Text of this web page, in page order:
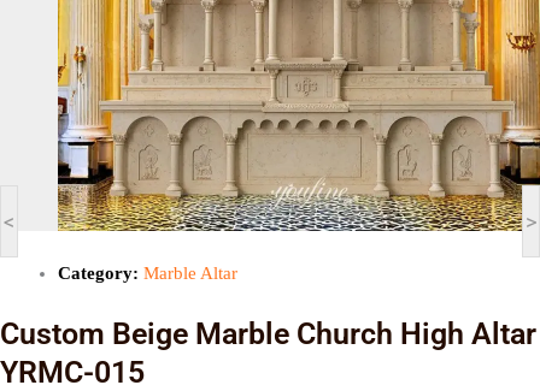
< >
Category: Marble Altar
Custom Beige Marble Church High Altar
YRMC-015